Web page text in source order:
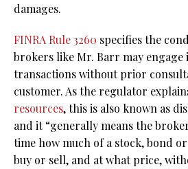
damages.
FINRA Rule 3260 specifies the
brokers like Mr. Barr may engage
transactions without prior
customer. As the regulator
resources, this is also known as
and it “generally means the
time how much of a stock, bond
buy or sell, and at what price,